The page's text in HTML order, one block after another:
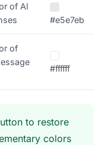
of AI
#e5e7eb
of
#ffffff
to restore
colors